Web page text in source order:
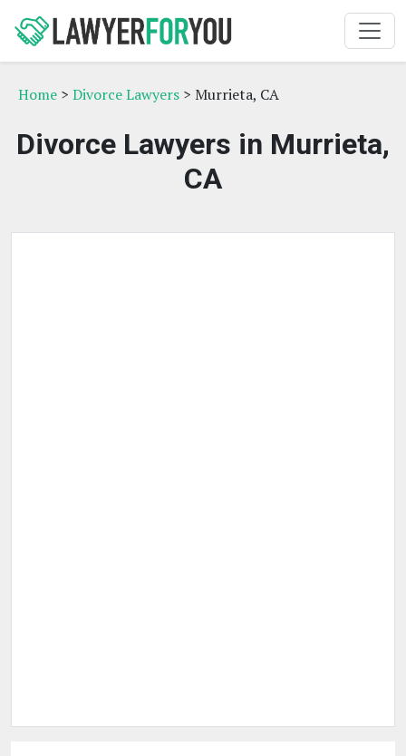
Home > Divorce Lawyers > Murrieta, CA
Divorce Lawyers in Murrieta,
CA